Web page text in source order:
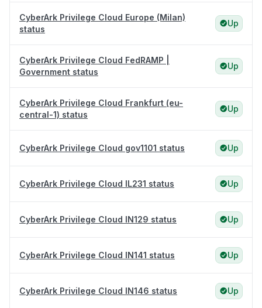
CyberArk Privilege Cloud Europe (Milan)
status
Up
CyberArk Privilege Cloud FedRAMP |
Government status
Up
CyberArk Privilege Cloud Frankfurt (eu-
central-1) status
Up
CyberArk Privilege Cloud gov1101 status Up
CyberArk Privilege Cloud IL231 status Up
CyberArk Privilege Cloud IN129 status Up
CyberArk Privilege Cloud IN141 status Up
CyberArk Privilege Cloud IN146 status Up